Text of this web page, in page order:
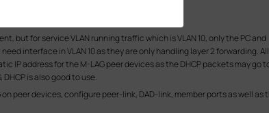
but for service VLAN running traffic which is VLAN 10, only the PC and
interface in VLAN 10 as they are only handling layer 2 forwarding. All
address for the M-LAG peer devices as the DHCP packets may go
is also good to use.
peer devices, configure peer-link, DAD-link, member ports as well as